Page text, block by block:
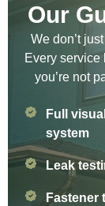
Our
We don’t
Every service
you’re not
Full
system
Leak
Fastener